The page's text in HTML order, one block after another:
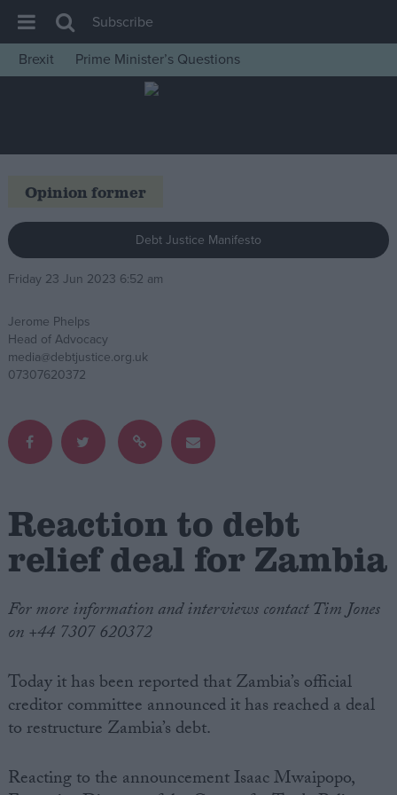
House of Commons
Insight
News
Comment
War in Ukraine
Levelling Up
Independence
Cost of Living
Campaigns
About
Write for us
Drawing for Politics.co.uk
Advertise
Cookies
Terms of use
Subscribe
Brexit
Prime Minister’s Questions
Opinion former
Debt Justice Manifesto
Friday 23 Jun 2023 6:52 am
Jerome Phelps
Head of Advocacy
media@debtjustice.org.uk
07307620372
Reaction to debt
relief deal for Zambia
For more information and interviews contact Tim Jones
on +44 7307 620372
Today it has been reported that Zambia’s official
creditor committee announced it has reached a deal
to restructure Zambia’s debt.
Reacting to the announcement Isaac Mwaipopo,